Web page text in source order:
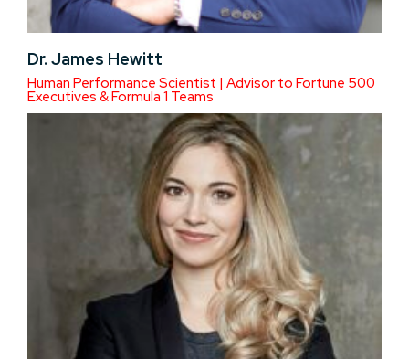
Dr. James Hewitt
Human Performance Scientist | Advisor to Fortune 500
Executives & Formula 1 Teams